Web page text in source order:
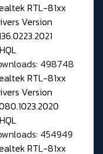
RTL-81xx
Version
498748
RTL-81xx
Version
454949
RTL-81xx